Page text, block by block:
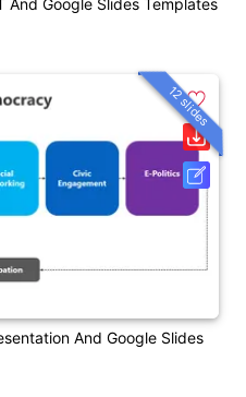
And Google Slides Templates
And Google Slides
12 slides